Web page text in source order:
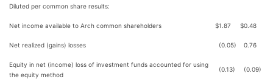
Diluted per common share results:
Net income available to Arch common shareholders $1.87 $0.48
Net realized (gains) losses (0.05) 0.76
Equity in net (income) loss of investment funds accounted for using
the equity method
(0.13) (0.09)